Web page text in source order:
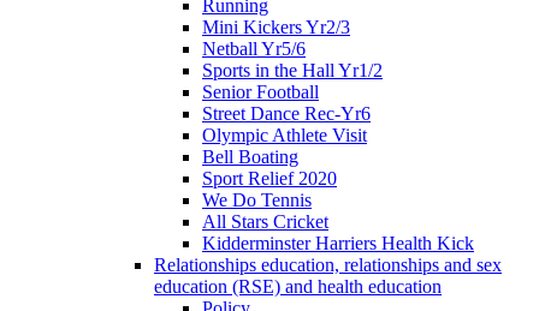
Running
Mini Kickers Yr2/3
Netball Yr5/6
Sports in the Hall Yr1/2
Senior Football
Street Dance Rec-Yr6
Olympic Athlete Visit
Bell Boating
Sport Relief 2020
We Do Tennis
All Stars Cricket
Kidderminster Harriers Health Kick
Relationships education, relationships and sex
education (RSE) and health education